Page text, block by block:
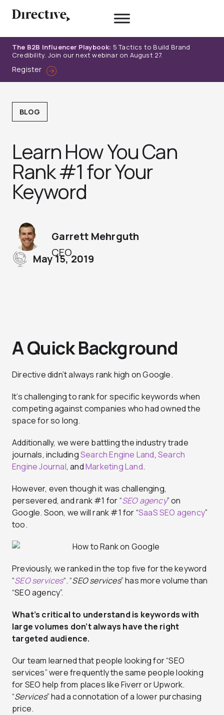
The B2B Influencer Playbook: 5 Tactics to Build Brand
Credibility. Join our next webinar on August 27.
Register
BLOG
Learn How You Can
Rank #1 for Your
Keyword
CEO
Garrett Mehrguth
May 15, 2019
A Quick Background
Directive didn’t always rank high on Google.
It’s challenging to rank for specific keywords when
competing against companies who had owned the
space for so long.
Additionally, we were battling the industry trade
journals, includingSearch Engine Land,Search
Engine Journal, andMarketing Land.
However, even though it was challenging,
persevered, and rank #1 for “SEO agency” on
Google. Soon, we will rank #1 for “SaaS SEO agency”
too.
Previously, we ranked in the top five for the keyword
“SEO services“. “SEO services” has more volume than
“SEO agency”.
What’s critical to understand is keywords with
large volumes don’t always have the right
targeted audience.
Our team learned that people looking for “SEO
services” were frequently the same people looking
for SEO help from places like Fiverr or Upwork.
“Services” had a connotation of a lower purchasing
price.